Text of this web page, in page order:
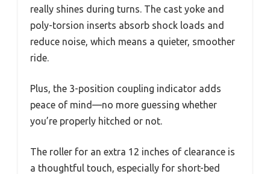
really shines during turns. The cast yoke and
poly-torsion inserts absorb shock loads and
reduce noise, which means a quieter, smoother
ride.
Plus, the 3-position coupling indicator adds
peace of mind—no more guessing whether
you’re properly hitched or not.
The roller for an extra 12 inches of clearance is
a thoughtful touch, especially for short-bed